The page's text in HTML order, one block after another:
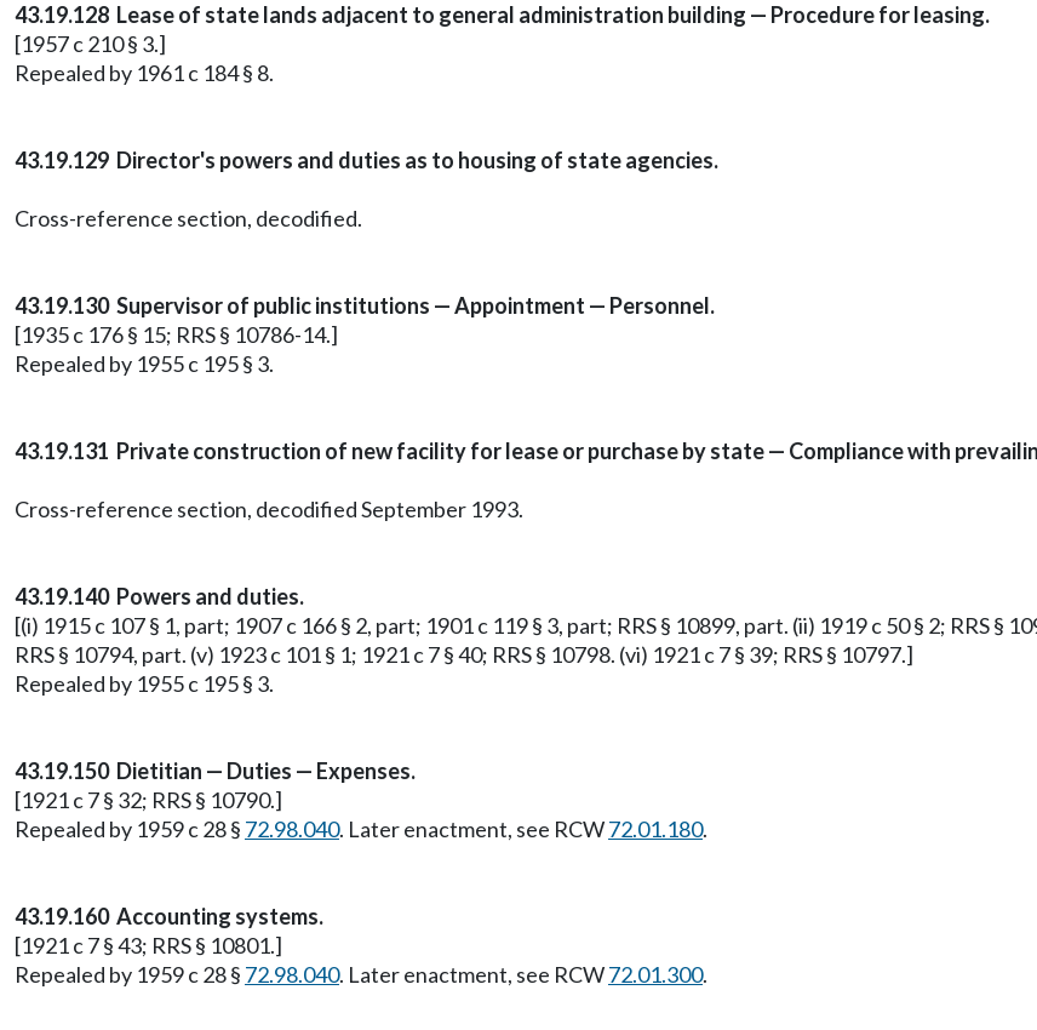
43.19.128 Lease of state lands adjacent to general administration building — Procedure for leasing.
[1957 c 210 § 3.]
Repealed by 1961 c 184 § 8.
43.19.129 Director's powers and duties as to housing of state agencies.
Cross-reference section, decodified.
43.19.130 Supervisor of public institutions — Appointment — Personnel.
[1935 c 176 § 15; RRS § 10786-14.]
Repealed by 1955 c 195 § 3.
43.19.131 Private construction of new facility for lease or purchase by state — Compliance with
Cross-reference section, decodified September 1993.
43.19.140 Powers and duties.
[(i) 1915 c 107 § 1, part; 1907 c 166 § 2, part; 1901 c 119 § 3, part; RRS § 10899, part. (ii) 1919 c 50 § 2; RRS §
RRS § 10794, part. (v) 1923 c 101 § 1; 1921 c 7 § 40; RRS § 10798. (vi) 1921 c 7 § 39; RRS § 10797.]
Repealed by 1955 c 195 § 3.
43.19.150 Dietitian — Duties — Expenses.
[1921 c 7 § 32; RRS § 10790.]
Repealed by 1959 c 28 § 72.98.040. Later enactment, see RCW72.01.180.
43.19.160 Accounting systems.
[1921 c 7 § 43; RRS § 10801.]
Repealed by 1959 c 28 § 72.98.040. Later enactment, see RCW72.01.300.